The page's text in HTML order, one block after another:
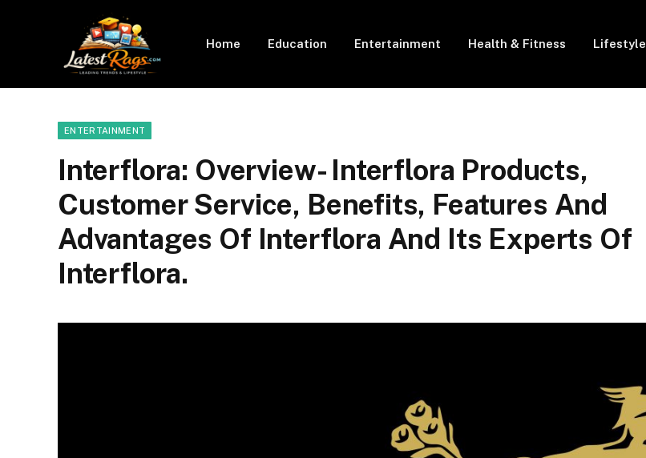
Home Education Entertainment Health & Fitness Lifestyle
ENTERTAINMENT
Interflora: Overview- Interflora Products,
Customer Service, Benefits, Features And
Advantages Of Interflora And Its Experts Of
Interflora.